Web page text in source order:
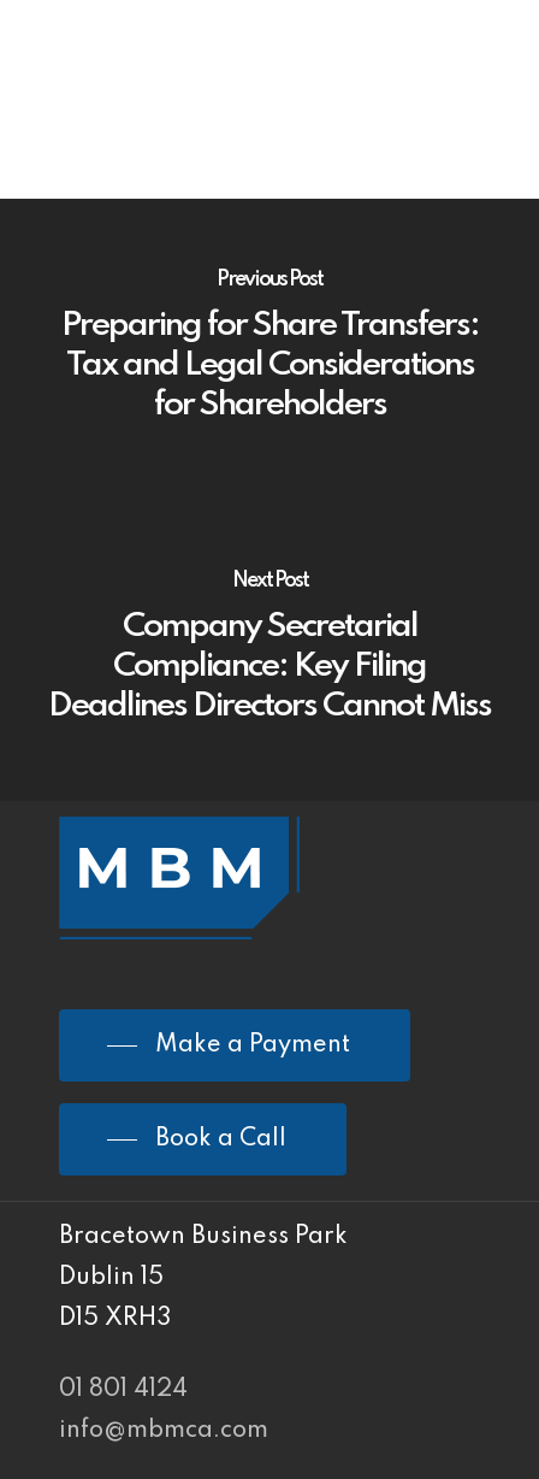
Previous Post
Preparing for Share Transfers:
Tax and Legal Considerations
for Shareholders
Next Post
Company Secretarial
Compliance: Key Filing
Deadlines Directors Cannot Miss
Make a Payment
Book a Call
Bracetown Business Park
Dublin 15
D15 XRH3
01 801 4124
info@mbmca.com